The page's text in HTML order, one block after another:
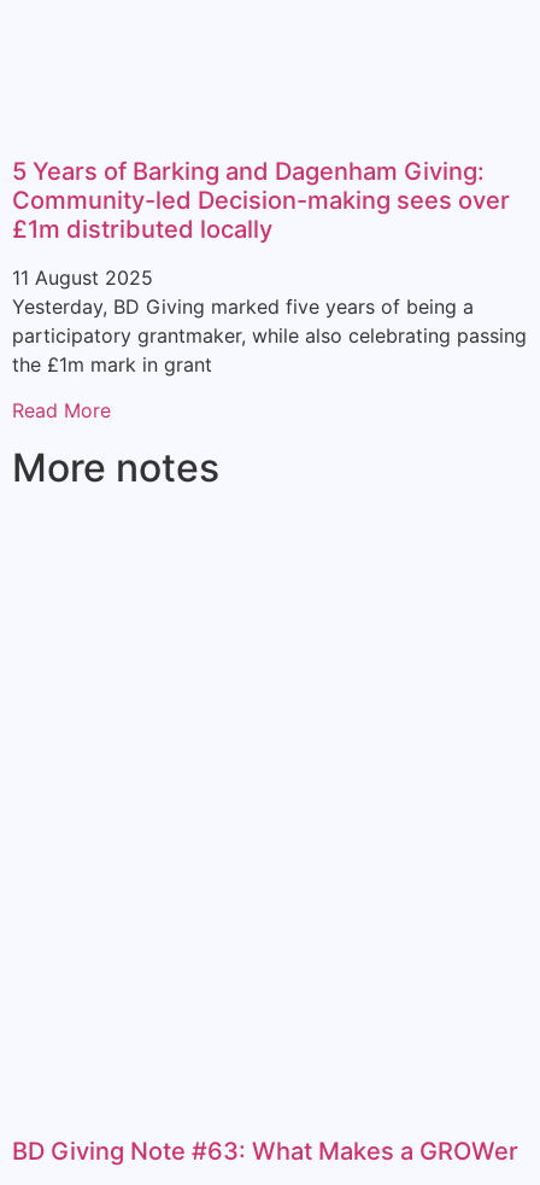
5 Years of Barking and Dagenham Giving:
Community-led Decision-making sees over
£1m distributed locally
11 August 2025
Yesterday, BD Giving marked five years of being a
participatory grantmaker, while also celebrating passing
the £1m mark in grant
Read More
More notes
BD Giving Note #63: What Makes a GROWer